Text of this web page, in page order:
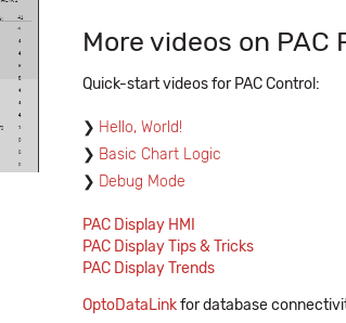
More videos on
Quick-start videos for PAC Control:
Hello, World!
Basic Chart Logic
Debug Mode
PAC Display HMI
PAC Display Tips & Tricks
PAC Display Trends
OptoDataLinkfor database